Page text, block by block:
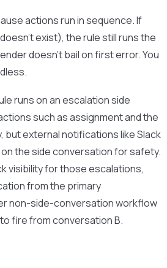
actions run in sequence. If
exist), the rule still runs the
doesn’t bail on first error. You
runs on an escalation side
such as assignment and the
but external notifications like Slack
the side conversation for safety.
visibility for those escalations,
from the primary
non-side-conversation workflow
fire from conversation B.